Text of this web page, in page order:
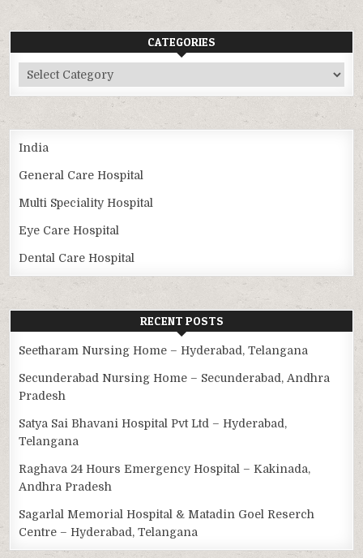
CATEGORIES
Categories
India
General Care Hospital
Multi Speciality Hospital
Eye Care Hospital
Dental Care Hospital
RECENT POSTS
Seetharam Nursing Home – Hyderabad, Telangana
Secunderabad Nursing Home – Secunderabad, Andhra
Pradesh
Satya Sai Bhavani Hospital Pvt Ltd – Hyderabad,
Telangana
Raghava 24 Hours Emergency Hospital – Kakinada,
Andhra Pradesh
Sagarlal Memorial Hospital & Matadin Goel Reserch
Centre – Hyderabad, Telangana